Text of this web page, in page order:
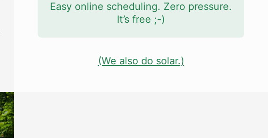
Easy online scheduling. Zero pressure.
It’s free ;-)
(We also do solar.)